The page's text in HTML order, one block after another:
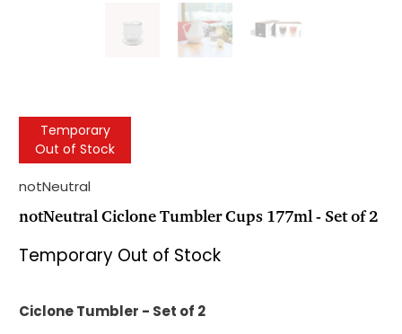
Temporary
Out of Stock
notNeutral
notNeutral Ciclone Tumbler Cups 177ml - Set of 2
Temporary Out of Stock
Ciclone Tumbler - Set of 2